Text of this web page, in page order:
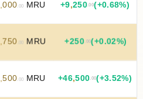
,000.00 MRU +9,250.00(+0.68%)
,750 .00 MRU +250 .00(+0.02%)
,500.00 MRU +46,500.00(+3.52%)